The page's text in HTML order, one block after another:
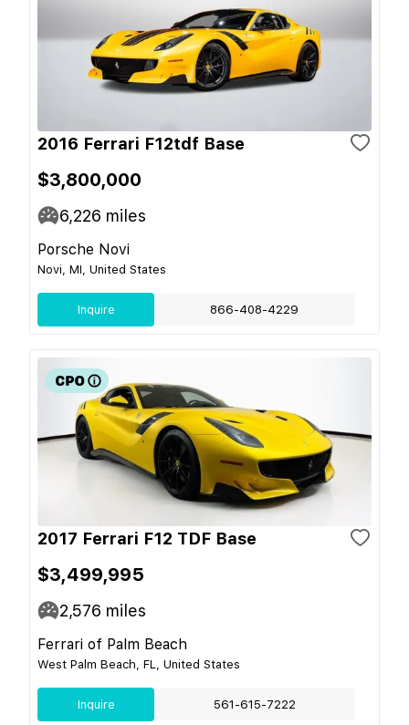
2016 Ferrari F12tdf Base
$3,800,000
6,226 miles
Porsche Novi
Novi, MI, United States
Inquire 866-408-4229
2017 Ferrari F12 TDF Base
$3,499,995
2,576 miles
Ferrari of Palm Beach
West Palm Beach, FL, United States
Inquire 561-615-7222